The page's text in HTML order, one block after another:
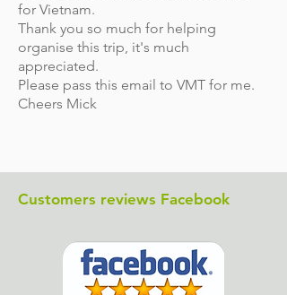
for Vietnam.
Thank you so much for helping
organise this trip, it's much
appreciated.
Please pass this email to VMT for me.
Cheers Mick
Customers reviews Facebook